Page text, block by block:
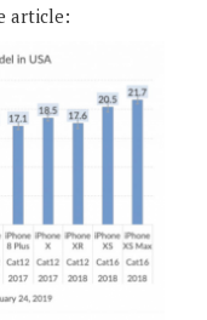
article: